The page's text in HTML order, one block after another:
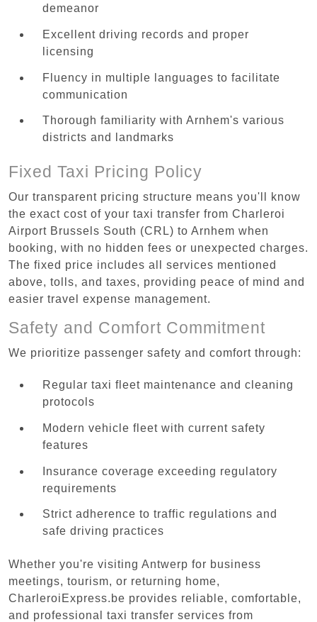
demeanor
Excellent driving records and proper
licensing
Fluency in multiple languages to facilitate
communication
Thorough familiarity with Arnhem's various
districts and landmarks
Fixed Taxi Pricing Policy
Our transparent pricing structure means you'll know
the exact cost of your taxi transfer from Charleroi
Airport Brussels South (CRL) to Arnhem when
booking, with no hidden fees or unexpected charges.
The fixed price includes all services mentioned
above, tolls, and taxes, providing peace of mind and
easier travel expense management.
Safety and Comfort Commitment
We prioritize passenger safety and comfort through:
Regular taxi fleet maintenance and cleaning
protocols
Modern vehicle fleet with current safety
features
Insurance coverage exceeding regulatory
requirements
Strict adherence to traffic regulations and
safe driving practices
Whether you're visiting Antwerp for business
meetings, tourism, or returning home,
CharleroiExpress.be provides reliable, comfortable,
and professional taxi transfer services from